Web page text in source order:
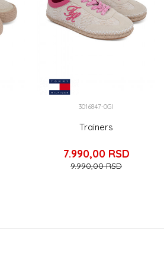
3016847-0GI
Trainers
7.990,00 RSD
9.990,00RSD